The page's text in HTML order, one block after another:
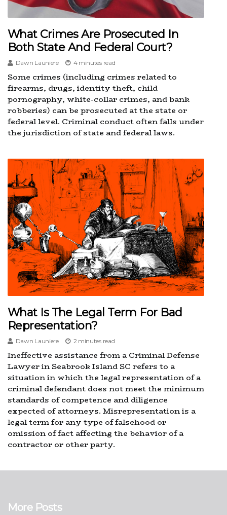
What Crimes Are Prosecuted In
Both State And Federal Court?
Dawn Launiere 4 minutes read
Some crimes (including crimes related to
firearms, drugs, identity theft, child
pornography, white-collar crimes, and bank
robberies) can be prosecuted at the state or
federal level. Criminal conduct often falls under
the jurisdiction of state and federal laws.
What Is The Legal Term For Bad
Representation?
Dawn Launiere 2 minutes read
Ineffective assistance from a Criminal Defense
Lawyer in Seabrook Island SC refers to a
situation in which the legal representation of a
criminal defendant does not meet the minimum
standards of competence and diligence
expected of attorneys. Misrepresentation is a
legal term for any type of falsehood or
omission of fact affecting the behavior of a
contractor or other party.
More Posts